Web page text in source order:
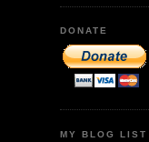
DONATE
MY BLOG LIST